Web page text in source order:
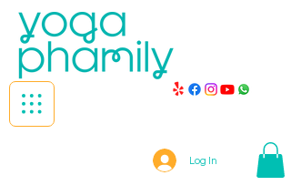
Log In